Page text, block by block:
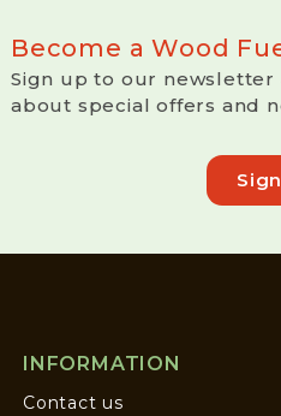
Become a Wood
Sign up to our
about special offers and
INFORMATION
Contact us